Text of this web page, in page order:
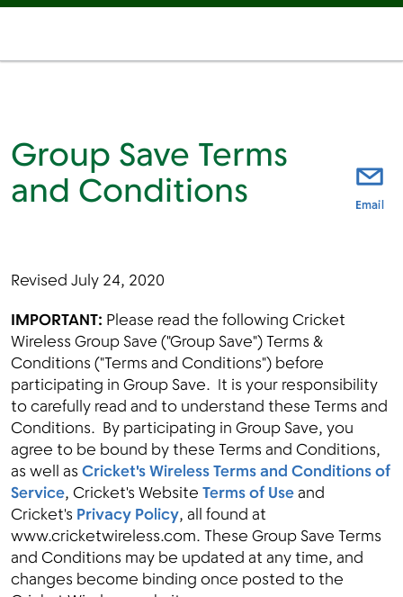
Menu
Group Save Terms
and Conditions
Email
Revised July 24, 2020
IMPORTANT: Please read the following Cricket
Wireless Group Save ("Group Save") Terms &
Conditions ("Terms and Conditions") before
participating in Group Save. It is your responsibility
to carefully read and to understand these Terms and
Conditions. By participating in Group Save, you
agree to be bound by these Terms and Conditions,
as well as Cricket's Wireless Terms and Conditions of
Service, Cricket's Website Terms of Useand
Cricket's Privacy Policy, all found at
www.cricketwireless.com. These Group Save Terms
and Conditions may be updated at any time, and
changes become binding once posted to the